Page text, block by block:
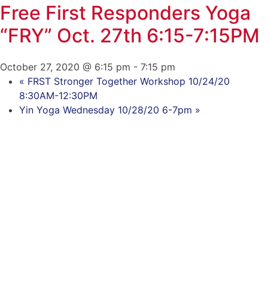
Free First Responders Yoga
“FRY” Oct. 27th 6:15-7:15PM
October 27, 2020 @ 6:15 pm - 7:15 pm
« FRST Stronger Together Workshop 10/24/20
8:30AM-12:30PM
Yin Yoga Wednesday 10/28/20 6-7pm »